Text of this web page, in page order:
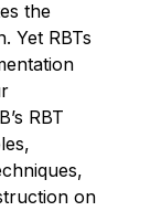
the
Yet RBTs
RBT
on